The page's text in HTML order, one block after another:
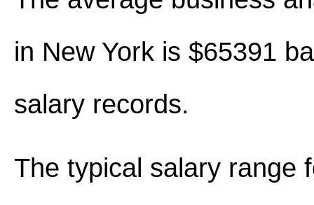
in New York is $65391
salary records.
The typical salary range